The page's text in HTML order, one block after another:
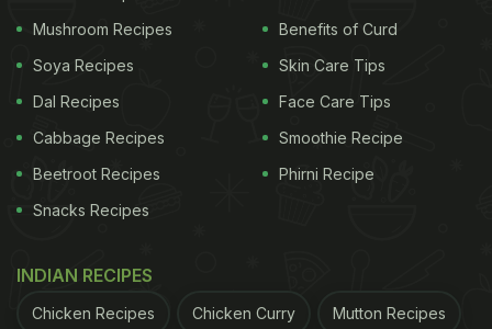
Mushroom Recipes
Soya Recipes
Dal Recipes
Cabbage Recipes
Beetroot Recipes
Snacks Recipes
Benefits of Curd
Skin Care Tips
Face Care Tips
Smoothie Recipe
Phirni Recipe
INDIAN RECIPES
Chicken Recipes Chicken Curry Mutton Recipes